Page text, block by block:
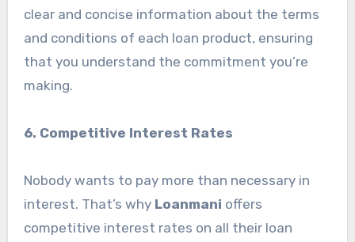
clear and concise information about the terms
and conditions of each loan product, ensuring
that you understand the commitment you’re
making.
6. Competitive Interest Rates
Nobody wants to pay more than necessary in
interest. That’s why Loanmani offers
competitive interest rates on all their loan